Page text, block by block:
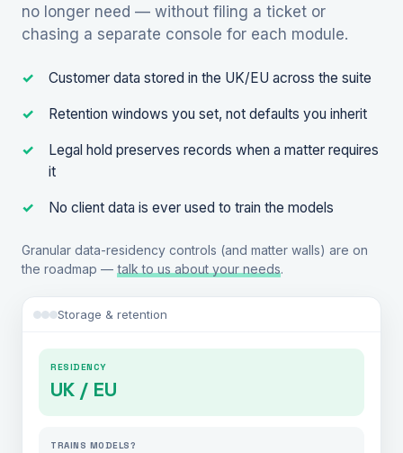
no longer need — without filing a ticket or
chasing a separate console for each module.
Customer data stored in the UK/EU across the suite
Retention windows you set, not defaults you inherit
Legal hold preserves records when a matter requires
it
No client data is ever used to train the models
Granular data-residency controls (and matter walls) are on
the roadmap — talk to us about your needs.
Storage & retention
RESIDENCY
UK / EU
TRAINS MODELS?